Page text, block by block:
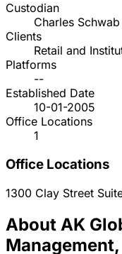
Custodian
Charles
Clients
Retail and
Platforms
--
Established Date
10-01-2005
Office Locations
1
Office Locations
1300 Clay Street
About AK
Management,